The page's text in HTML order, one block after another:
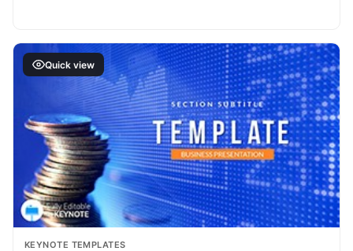
Quick view
KEYNOTE TEMPLATES